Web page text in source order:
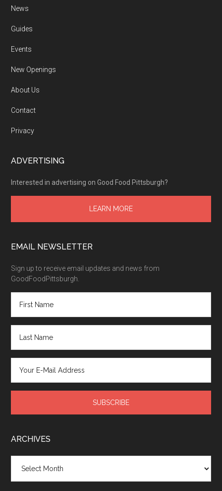
News
Guides
Events
New Openings
About Us
Contact
Privacy
ADVERTISING
Interested in advertising on Good Food Pittsburgh?
LEARN MORE
EMAIL NEWSLETTER
Sign up to receive email updates and news from
GoodFoodPittsburgh.
ARCHIVES